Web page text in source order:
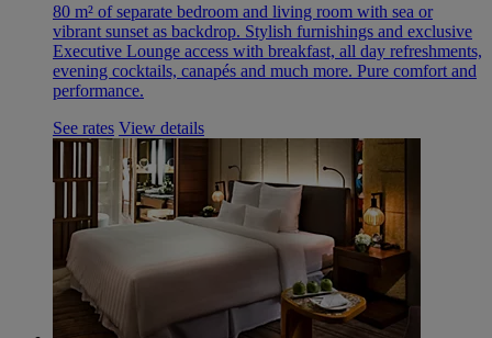
80 m² of separate bedroom and living room with sea or
vibrant sunset as backdrop. Stylish furnishings and exclusive
Executive Lounge access with breakfast, all day refreshments,
evening cocktails, canapés and much more. Pure comfort and
performance.
See rates View details